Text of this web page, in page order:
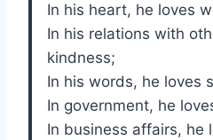
In his heart, he loves
In his relations with
kindness;
In his words, he loves
In government, he
In business affairs, he